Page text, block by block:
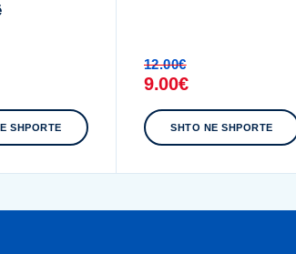
SHPORTE
12.00€
9.00€
SHTO NE SHPORTE